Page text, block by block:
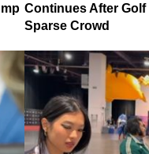
Continues After
Sparse Crowd